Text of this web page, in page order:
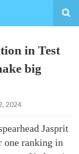
in Test
big
2024
Jasprit
one ranking in